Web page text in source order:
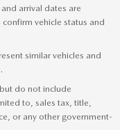
arrival dates are
vehicle status and
similar vehicles and
do not include
to, sales tax, title,
or any other government-